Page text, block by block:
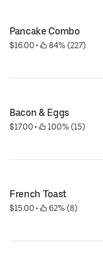
Pancake Combo
$16.00 • 84% (227)
Bacon & Eggs
$17.00 • 100% (15)
French Toast
$15.00 • 62% (8)